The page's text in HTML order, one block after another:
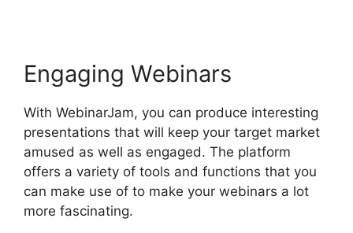
Engaging Webinars
With WebinarJam, you can produce interesting
presentations that will keep your target market
amused as well as engaged. The platform
offers a variety of tools and functions that you
can make use of to make your webinars a lot
more fascinating.